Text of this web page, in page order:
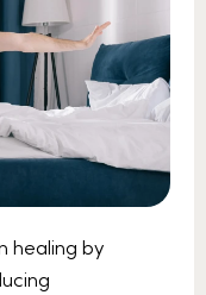
healing by